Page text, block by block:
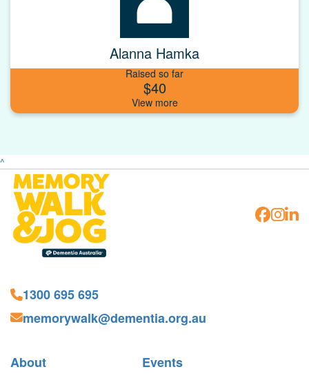
Alanna Hamka
Raised so far
$40
^
1300 695 695
memorywalk@dementia.org.au
About Events